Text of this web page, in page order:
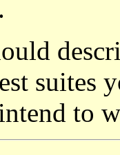
suites
to